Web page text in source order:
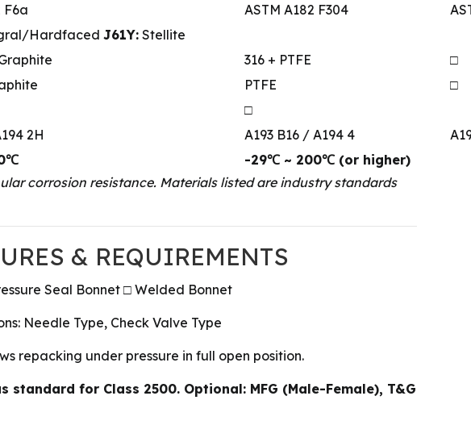
F6a ASTM A182 F304
HardfacedJ61Y: Stellite
316 + PTFE
□
PTFE
□
□
2H A193 B16 / A194 4
-29℃ ~ 200℃ (or higher)
corrosion resistance. Materials listed are industry standards
& REQUIREMENTS
Seal Bonnet □ Welded Bonnet
Needle Type, Check Valve Type
repacking under pressure in full open position.
standard for Class 2500. Optional: MFG (Male-Female), T&G